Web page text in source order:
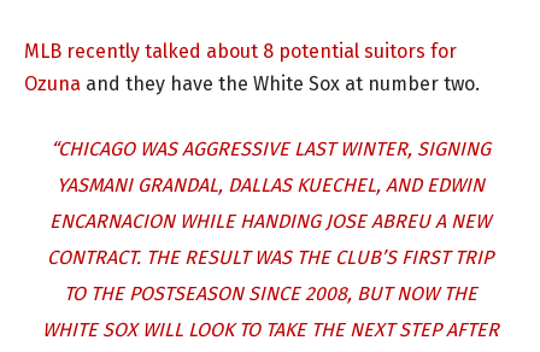
MLB recently talked about 8 potential suitors for
Ozuna and they have the White Sox at number two.
“CHICAGO WAS AGGRESSIVE LAST WINTER, SIGNING
YASMANI GRANDAL, DALLAS KUECHEL, AND EDWIN
ENCARNACION WHILE HANDING JOSE ABREU A NEW
CONTRACT. THE RESULT WAS THE CLUB’S FIRST TRIP
TO THE POSTSEASON SINCE 2008, BUT NOW THE
WHITE SOX WILL LOOK TO TAKE THE NEXT STEP AFTER